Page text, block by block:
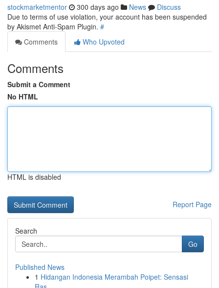
stockmarketmentor 300 days ago News
Discuss
Due to terms of use violation, your account has been suspended
by Akismet Anti-Spam Plugin. #
Comments
Who Upvoted
Comments
Submit a Comment
No HTML
HTML is disabled
Report Page
Search
Go
Published News
1 Hidangan Indonesia Merambah Poipet: Sensasi